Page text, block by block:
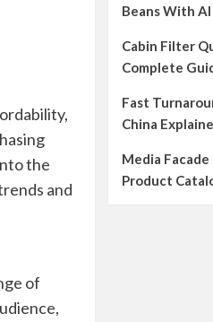
the
and
of
Beans With
Cabin Filter
Complete
Fast
China
Media
Product